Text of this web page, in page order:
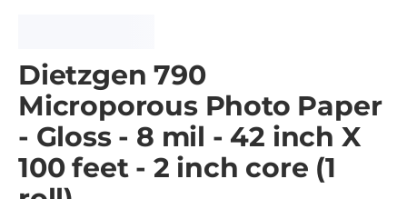
Dietzgen 790
Microporous Photo Paper
- Gloss - 8 mil - 42 inch X
100 feet - 2 inch core (1